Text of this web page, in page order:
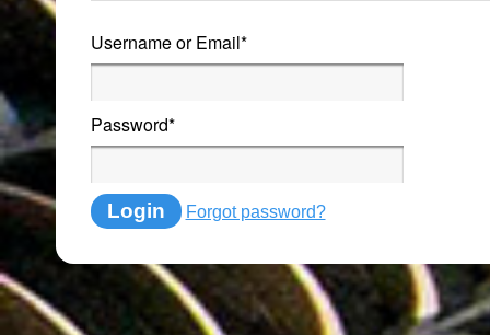
Username or Email*
Password*
Login Forgot password?